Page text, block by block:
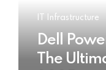
IT Infrastructure
Dell
The